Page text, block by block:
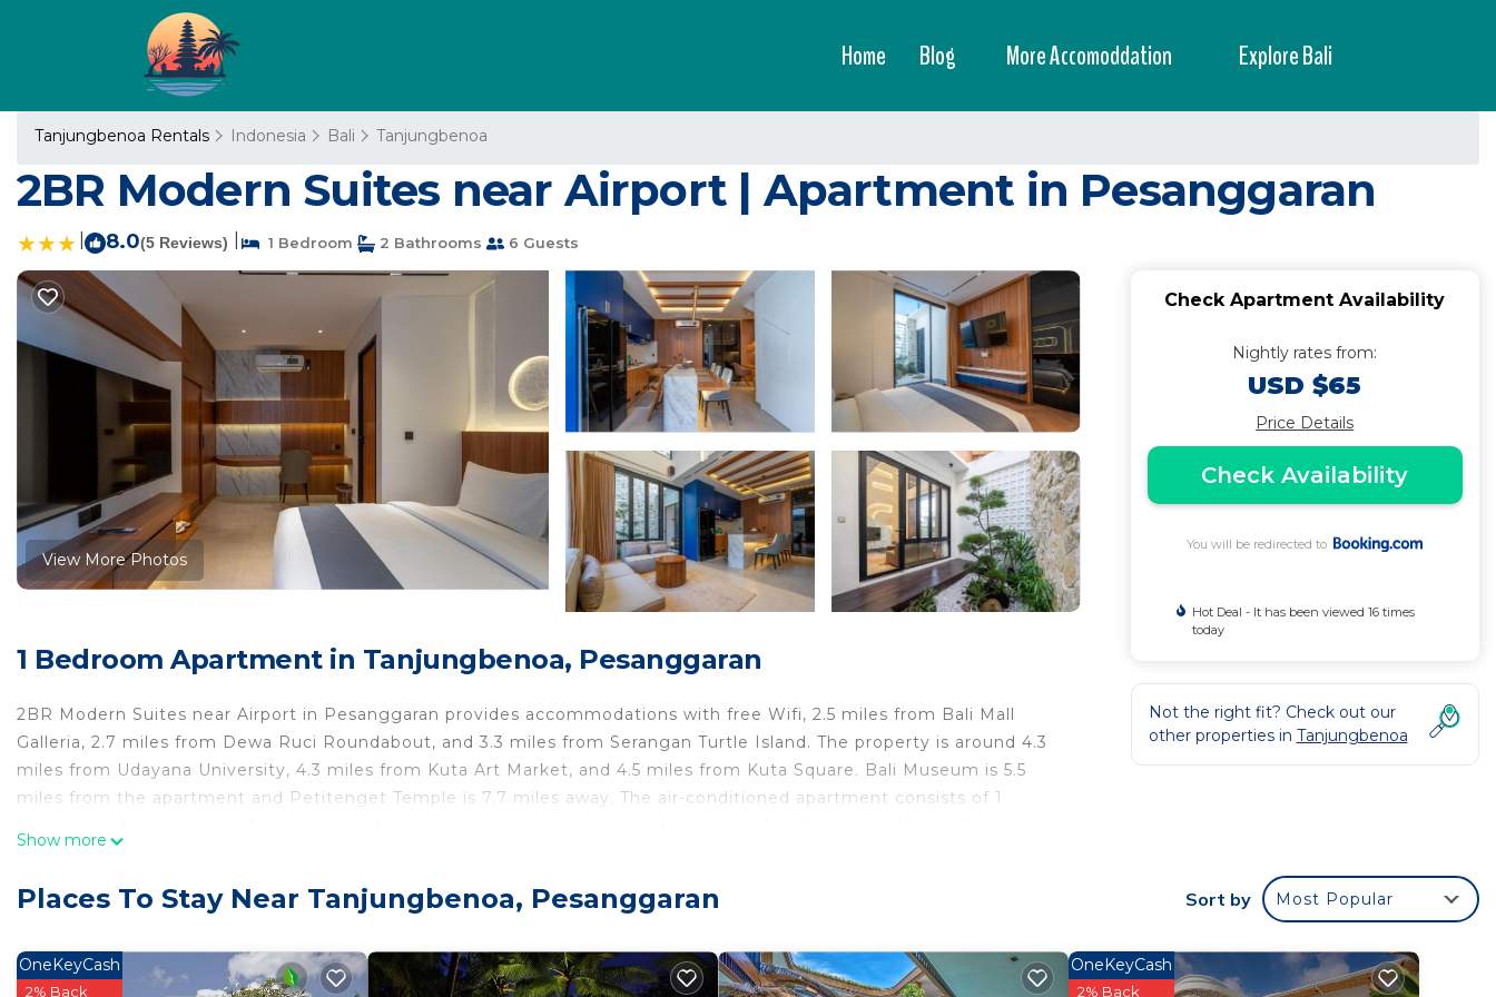
Home Blog More Accomoddation Explore Bali
Tanjungbenoa Rentals Indonesia Bali Tanjungbenoa
2BR Modern Suites near Airport | Apartment in Pesanggaran
8.0(5 Reviews) 1 Bedroom 2 Bathrooms 6 Guests
View More Photos
1 Bedroom Apartment in Tanjungbenoa, Pesanggaran
2BR Modern Suites near Airport in Pesanggaran provides accommodations with free Wifi, 2.5 miles from Bali Mall
Galleria, 2.7 miles from Dewa Ruci Roundabout, and 3.3 miles from Serangan Turtle Island. The property is around 4.3
miles from Udayana University, 4.3 miles from Kuta Art Market, and 4.5 miles from Kuta Square. Bali Museum is 5.5
miles from the apartment and Petitenget Temple is 7.7 miles away. The air-conditioned apartment consists of 1
International Airport is 3.7 miles from the property.
2BR Modern Suites near Airport is located in Pesanggaran.
This 1 Bedroom Apartment is suitable for tourists and travelers. It has several amenities that would guarantee your
Show more
Check Apartment Availability
Nightly rates from:
USD $65
Price Details
Check Availability
You will be redirected to
Hot Deal - It has been viewed 16 times
today
Not the right fit? Check out our
other properties in Tanjungbenoa
Places To Stay Near Tanjungbenoa, Pesanggaran Sort by Most Popular
OneKeyCash
2% Back
OneKeyCash
2% Back